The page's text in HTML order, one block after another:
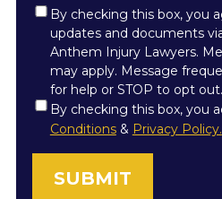
By checking this box, you
updates and documents
Anthem Injury Lawyers.
may apply. Message
for help or STOP to opt out.
Consent
By checking this box, you
Conditions& Privacy Policy.